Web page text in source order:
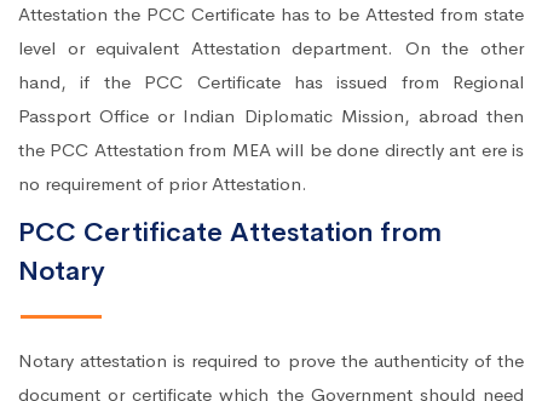
Attestation the PCC Certificate has to be Attested from state
level or equivalent Attestation department. On the other
hand, if the PCC Certificate has issued from Regional
Passport Office or Indian Diplomatic Mission, abroad then
the PCC Attestation from MEA will be done directly ant ere is
no requirement of prior Attestation.
PCC Certificate Attestation from
Notary
Notary attestation is required to prove the authenticity of the
document or certificate which the Government should need